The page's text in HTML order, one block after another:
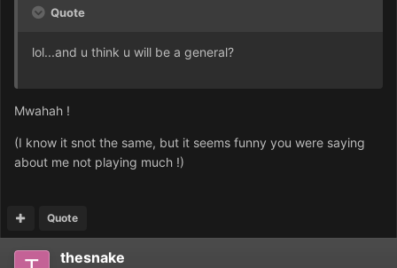
Quote
lol...and u think u will be a general?
Mwahah !
(I know it snot the same, but it seems funny you were saying
about me not playing much !)
Quote
thesnake